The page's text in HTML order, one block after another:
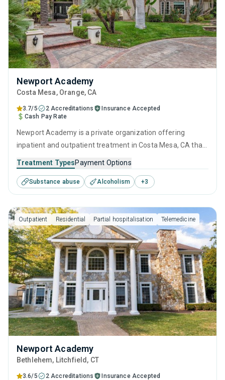
Newport Academy
Costa Mesa, Orange, CA
3.7/5 2 Accreditations
Insurance Accepted
Cash Pay Rate
Newport Academy is a private organization offering
inpatient and outpatient treatment in Costa Mesa, CA that
help for substance use disorders. This center offers
programs for substance use treatment including anger
management, cognitive behavioral therapy, relapse
prevention, SUD counseling and telehealth.
Treatment TypesPayment Options
Substance abuse Alcoholism +3
Outpatient Residential Partial hospitalisation Telemedicine
Newport Academy
Bethlehem, Litchfield, CT
3.6/5 2 Accreditations
Insurance Accepted